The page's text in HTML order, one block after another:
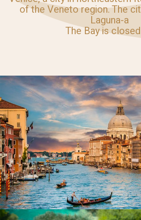
of the Veneto region. The
Laguna-a
The Bay is